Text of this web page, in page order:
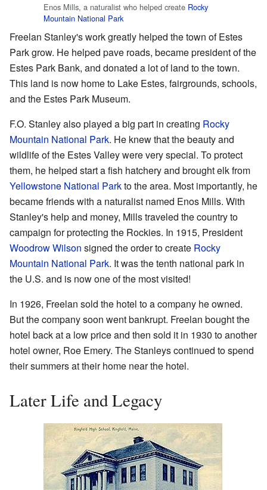
Enos Mills, a naturalist who helped create Rocky
Mountain National Park
Freelan Stanley's work greatly helped the town of Estes
Park grow. He helped pave roads, became president of the
Estes Park Bank, and donated a lot of land to the town.
This land is now home to Lake Estes, fairgrounds, schools,
and the Estes Park Museum.
F.O. Stanley also played a big part in creating Rocky
Mountain National Park. He knew that the beauty and
wildlife of the Estes Valley were very special. To protect
them, he helped start a fish hatchery and brought elk from
Yellowstone National Parkto the area. Most importantly, he
became friends with a naturalist named Enos Mills. With
Stanley's help and money, Mills traveled the country to
campaign for protecting the Rockies. In 1915, President
Woodrow Wilson signed the order to create Rocky
Mountain National Park. It was the tenth national park in
the U.S. and is now one of the most visited!
In 1926, Freelan sold the hotel to a company he owned.
But the company soon went bankrupt. Freelan bought the
hotel back at a low price and then sold it in 1930 to another
hotel owner, Roe Emery. The Stanleys continued to spend
their summers at their home near the hotel.
Later Life and Legacy